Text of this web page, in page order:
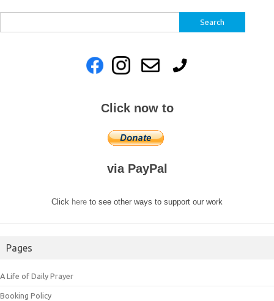
for:
Click now to
via PayPal
Click here to see other ways to support our work
Pages
A Life of Daily Prayer
Booking Policy